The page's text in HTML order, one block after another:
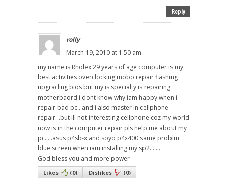
Reply
rolly
March 19, 2010 at 1:50 am
my name is Rholex 29 years of age computer is my
best activities overclocking,mobo repair flashing
upgrading bios but my is specialty is repairing
motherbaord i dont know why iam happy when i
repair bad pc...and i also master in cellphone
repair...but ill not interesting cellphone coz my world
now is in the computer repair pls help me about my
pc.....asus p4sb-x and soyo p4x400 same problm
blue screen when iam installing my sp2........
God bless you and more power
Likes (0) Dislikes (0)